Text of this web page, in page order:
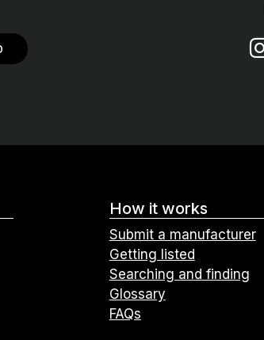
How it works
Submit a manufacturer
Getting listed
Searching and finding
Glossary
FAQs